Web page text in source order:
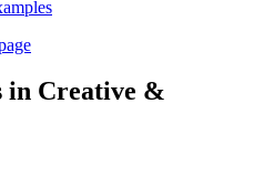
in Creative &